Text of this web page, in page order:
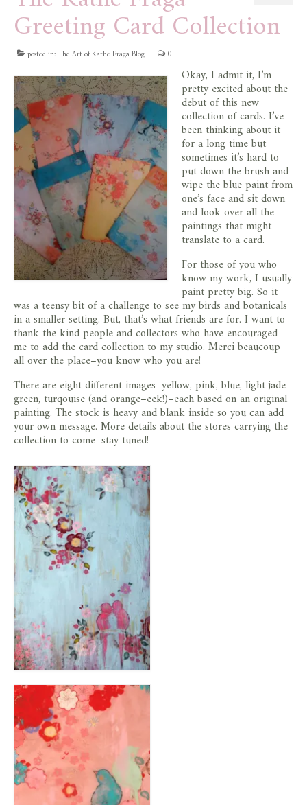
Greeting Card Collection
posted in:The Art of Kathe Fraga Blog | 0
Okay, I admit it, I’m
pretty excited about the
debut of this new
collection of cards. I’ve
been thinking about it
for a long time but
sometimes it’s hard to
put down the brush and
wipe the blue paint from
one’s face and sit down
and look over all the
paintings that might
translate to a card.
For those of you who
know my work, I usually
paint pretty big. So it
was a teensy bit of a challenge to see my birds and botanicals
in a smaller setting. But, that’s what friends are for. I want to
thank the kind people and collectors who have encouraged
me to add the card collection to my studio. Merci beaucoup
all over the place–you know who you are!
There are eight different images–yellow, pink, blue, light jade
green, turqouise (and orange–eek!)–each based on an original
painting. The stock is heavy and blank inside so you can add
your own message. More details about the stores carrying the
collection to come–stay tuned!